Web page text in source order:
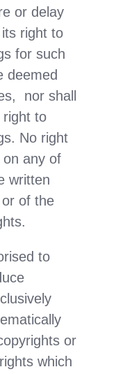
or delay
right to
for such
deemed
nor shall
right to
No right
any of
written
of the
to
or
which